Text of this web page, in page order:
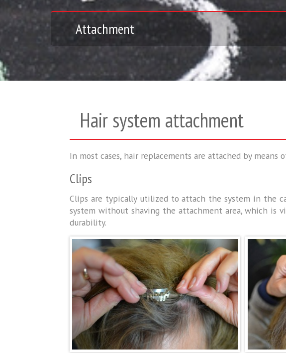
Attachment
Hair system attachment
In most cases, hair replacements are attached by means
Clips
Clips are typically utilized to attach the system in the
system without shaving the attachment area, which is
durability.